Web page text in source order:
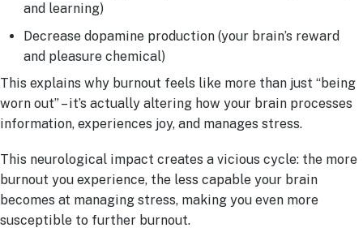
and learning)
Decrease dopamine production (your brain’s reward
and pleasure chemical)
This explains why burnout feels like more than just “being
worn out” – it’s actually altering how your brain processes
information, experiences joy, and manages stress.
This neurological impact creates a vicious cycle: the more
burnout you experience, the less capable your brain
becomes at managing stress, making you even more
susceptible to further burnout.